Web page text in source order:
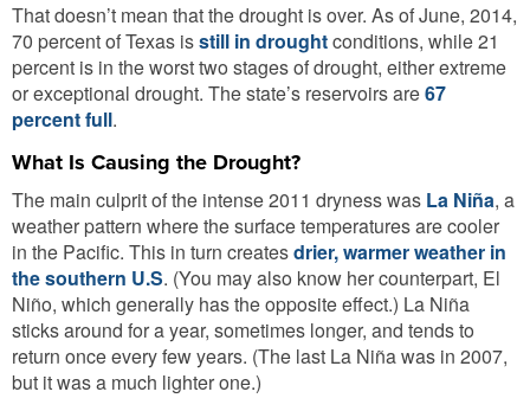
That doesn’t mean that the drought is over. As of June, 2014,
70 percent of Texas isstill in droughtconditions, while 21
percent is in the worst two stages of drought, either extreme
or exceptional drought. The state’s reservoirs are67
percent full.
What Is Causing the Drought?
The main culprit of the intense 2011 dryness was La Niña, a
weather pattern where the surface temperatures are cooler
in the Pacific. This in turn createsdrier, warmer weather in
the southern U.S. (You may also know her counterpart, El
Niño, which generally has the opposite effect.) La Niña
sticks around for a year, sometimes longer, and tends to
return once every few years. (The last La Niña was in 2007,
but it was a much lighter one.)